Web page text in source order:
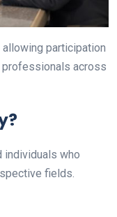
participation
across
individuals who
fields.